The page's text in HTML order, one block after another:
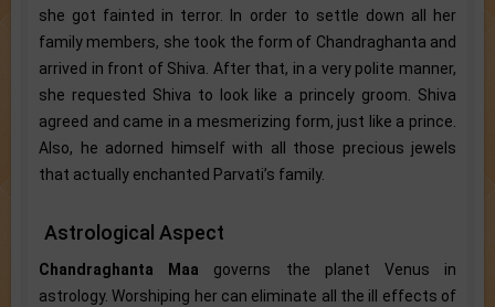
she got fainted in terror. In order to settle down all her
family members, she took the form of Chandraghanta and
arrived in front of Shiva. After that, in a very polite manner,
she requested Shiva to look like a princely groom. Shiva
agreed and came in a mesmerizing form, just like a prince.
Also, he adorned himself with all those precious jewels
that actually enchanted Parvati’s family.
Astrological Aspect
Chandraghanta Maa governs the planet Venus in
astrology. Worshiping her can eliminate all the ill effects of